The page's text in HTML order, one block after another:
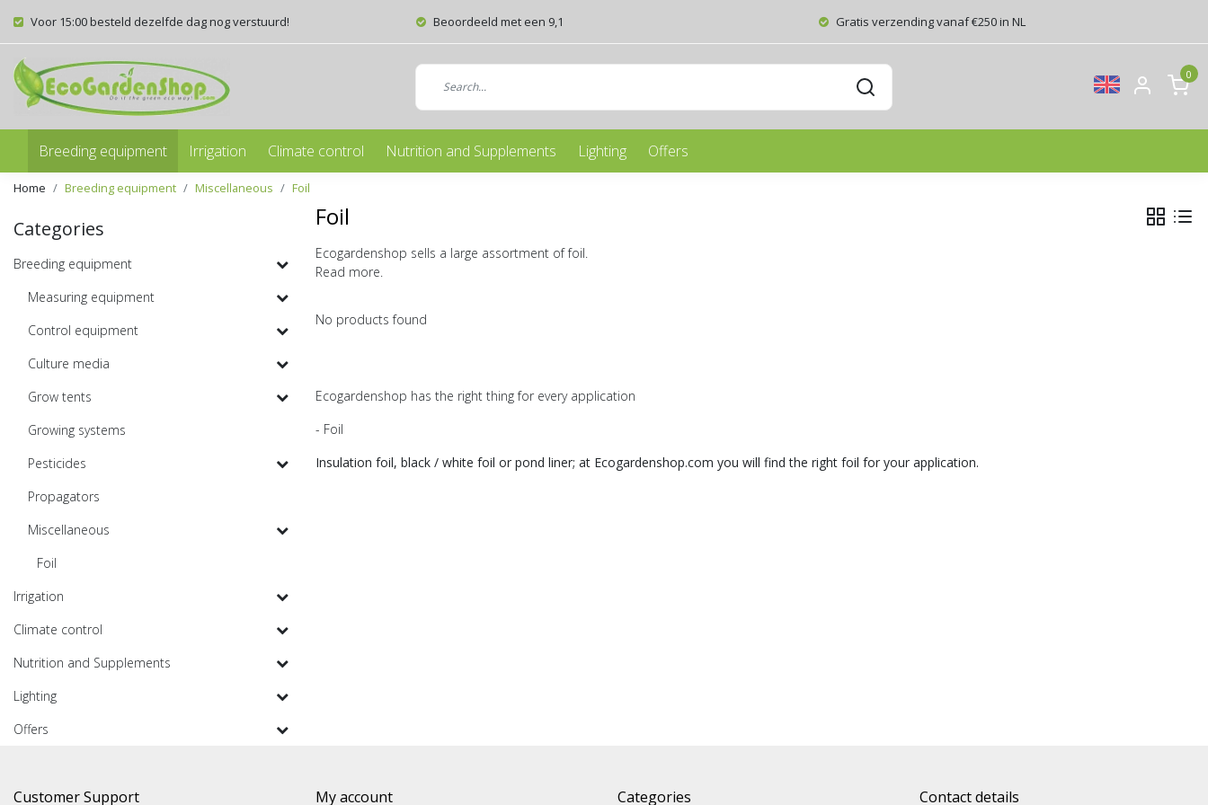
Voor 15:00 besteld dezelfde dag nog verstuurd! Beoordeeld met een 9,1 Gratis verzending vanaf €250 in NL
0
Breeding equipment Irrigation Climate control Nutrition and Supplements Lighting Offers
Home Breeding equipment Miscellaneous Foil
Categories
Breeding equipment
Measuring equipment
Control equipment
Culture media
Grow tents
Growing systems
Pesticides
Propagators
Miscellaneous
Foil
Irrigation
Climate control
Nutrition and Supplements
Lighting
Offers
Foil
Ecogardenshop sells a large assortment of foil.
Read more.
No products found
Ecogardenshop has the right thing for every application
- Foil
Insulation foil, black / white foil or pond liner; at Ecogardenshop.com you will find the right foil for your application.
Customer Support My account Categories Contact details